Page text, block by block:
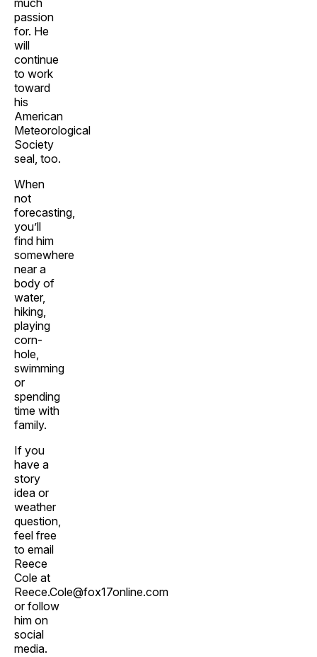
much
passion
for. He
will
continue
to work
toward
his
American
Meteorological
Society
seal, too.
When
not
forecasting,
you’ll
find him
somewhere
near a
body of
water,
hiking,
playing
corn-
hole,
swimming
or
spending
time with
family.
If you
have a
story
idea or
weather
question,
feel free
to email
Reece
Cole at
Reece.Cole@fox17online.com
or follow
him on
social
media.